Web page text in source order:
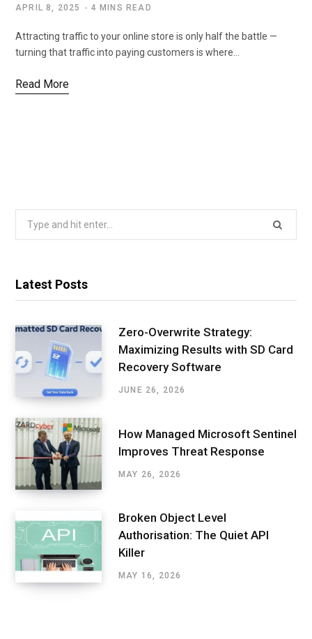
APRIL 8, 2025 4 MINS READ
Attracting traffic to your online store is only half the battle —
turning that traffic into paying customers is where…
Read More
Latest Posts
Zero-Overwrite Strategy:
Maximizing Results with SD Card
Recovery Software
JUNE 26, 2026
How Managed Microsoft Sentinel
Improves Threat Response
MAY 26, 2026
Broken Object Level
Authorisation: The Quiet API
Killer
MAY 16, 2026